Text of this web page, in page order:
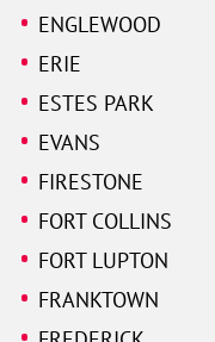
ENGLEWOOD
ERIE
ESTES PARK
EVANS
FIRESTONE
FORT COLLINS
FORT LUPTON
FRANKTOWN